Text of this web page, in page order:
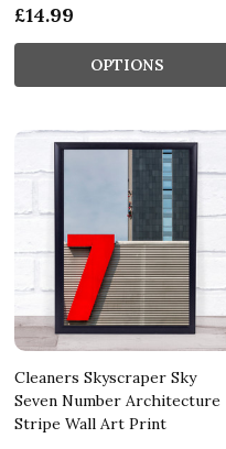
£14.99
OPTIONS
Cleaners Skyscraper Sky
Seven Number Architecture
Stripe Wall Art Print